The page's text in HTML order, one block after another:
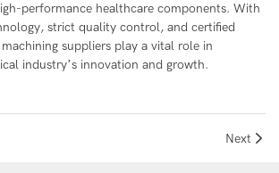
performance healthcare components. With
strict quality control, and certified
suppliers play a vital role in
industry’s innovation and growth.
Next